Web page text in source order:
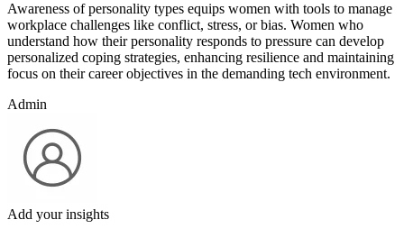
Awareness of personality types equips women with tools to manage
workplace challenges like conflict, stress, or bias. Women who
understand how their personality responds to pressure can develop
personalized coping strategies, enhancing resilience and maintaining
focus on their career objectives in the demanding tech environment.
Admin
Add your insights